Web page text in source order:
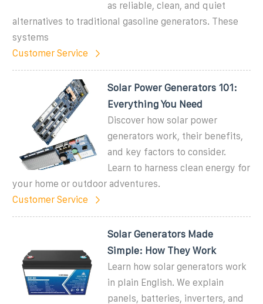
as reliable, clean, and quiet
alternatives to traditional gasoline generators. These
systems
Customer Service
Solar Power Generators 101:
Everything You Need
Discover how solar power
generators work, their benefits,
and key factors to consider.
Learn to harness clean energy for
your home or outdoor adventures.
Customer Service
Solar Generators Made
Simple: How They Work
Learn how solar generators work
in plain English. We explain
panels, batteries, inverters, and